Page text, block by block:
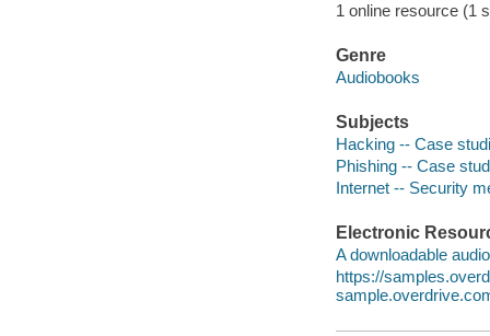
1 online resource (1
Genre
Audiobooks
Subjects
Hacking -- Case
Phishing -- Case
Internet -- Security
Electronic
A downloadable
https://